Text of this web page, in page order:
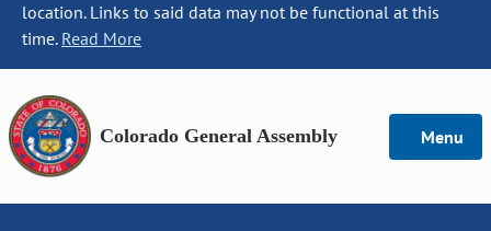
location. Links to said data may not be functional at this
time. Read More
Colorado General Assembly Menu